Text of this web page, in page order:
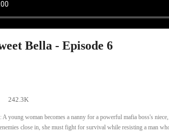
Bella - Episode 6
242.3K
A young woman becomes a nanny for a powerful mafia boss's
close in, she must fight for survival while resisting a man